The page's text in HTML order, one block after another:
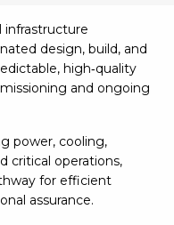
infrastructure
design, build, and
high‑quality
and ongoing
power, cooling,
critical operations,
for efficient
assurance.